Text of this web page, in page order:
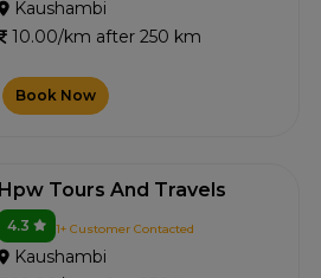
Kaushambi
10.00/km after 250 km
Book Now
Hpw Tours And Travels
4.3 1+ Customer Contacted
Kaushambi